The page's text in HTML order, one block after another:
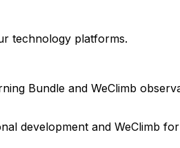
technology platforms.
Bundle and WeClimb
development and WeClimb